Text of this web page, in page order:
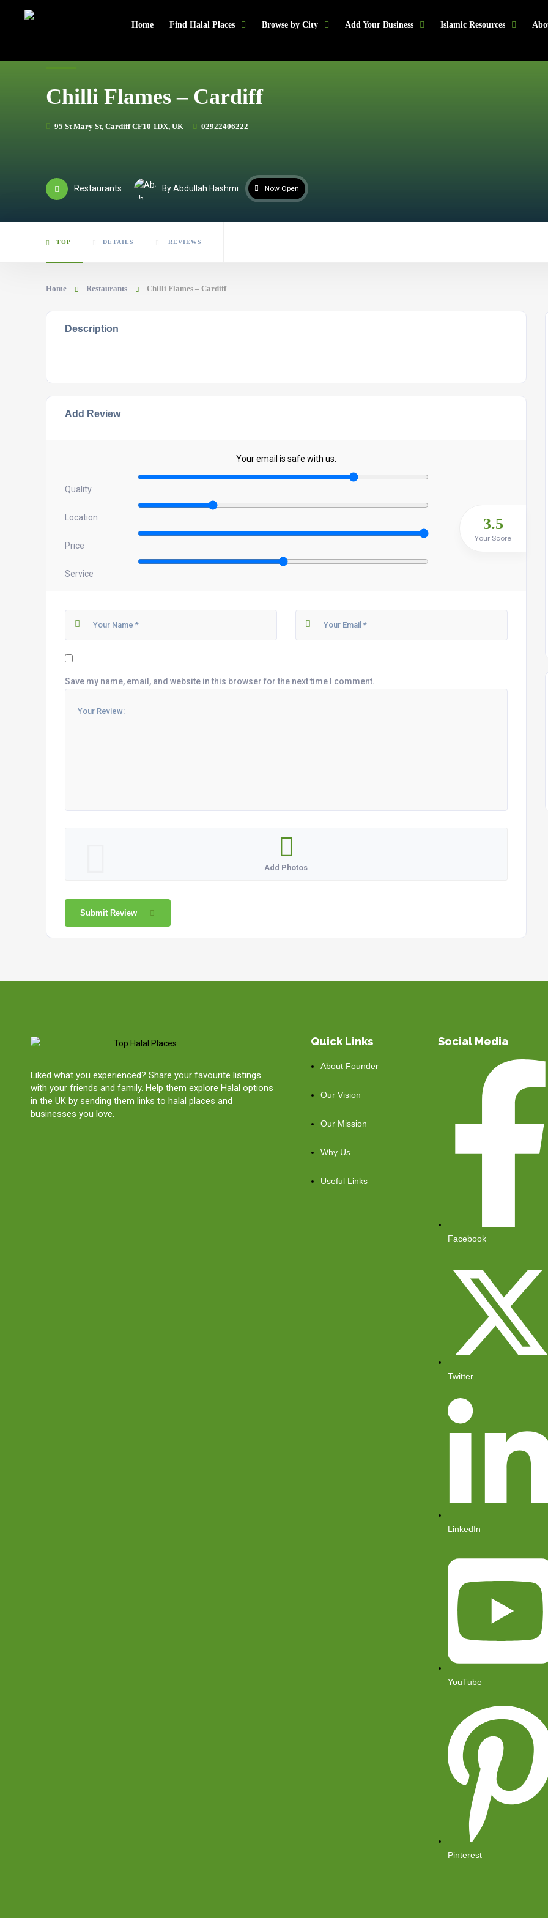
header Home Find Halal Places Browse by City Add Your Business Islamic Resources
Chilli Flames – Cardiff
95 St Mary St, Cardiff CF10 1DX, UK 02922406222
Restaurants By Abdullah Hashmi Now Open
TOP DETAILS REVIEWS
Home Restaurants Chilli Flames – Cardiff
Description
Add Review
Your email is safe with us.
Quality
Location
Price
Service
3.5
Your Score
Save my name, email, and website in this browser for the next time I comment.
Add Photos
Submit Review
Liked what you experienced? Share your favourite listings
with your friends and family. Help them explore Halal options
in the UK by sending them links to halal places and
businesses you love.
Quick Links
About Founder
Our Vision
Our Mission
Why Us
Useful Links
Social Media
Facebook
Twitter
LinkedIn
YouTube
Pinterest